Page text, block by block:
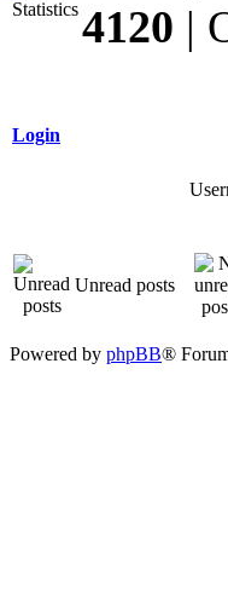
4120 |
Login
Unread posts
Powered by phpBB®